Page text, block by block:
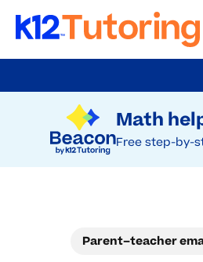
Try Beacon Free
Math
Free step-by-
to
Parent–teacher